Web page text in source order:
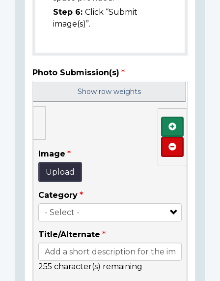
Step 6: Click “Submit
image(s)”.
Photo Submission(s)
Show row weights
Image
Upload
Category
Title/Alternate
255 character(s) remaining
Add
Remove